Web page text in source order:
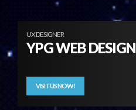
UX DESIGNER
YPG WEB DESIGN
VISIT US NOW!